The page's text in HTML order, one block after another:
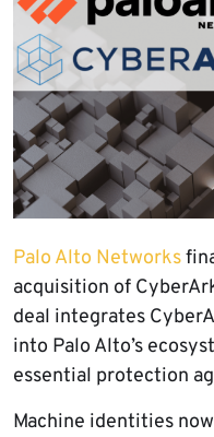
Palo Alto Networks
acquisition of
deal integrates
into Palo Alto’s
essential protection
Machine identities